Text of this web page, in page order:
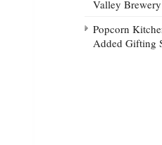
Valley Brewery
Popcorn
Added Gifting